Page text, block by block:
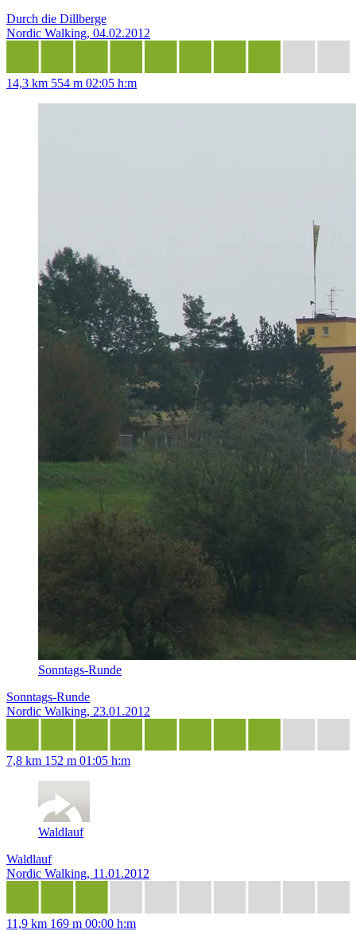
Durch die Dillberge
Nordic Walking, 04.02.2012
14,3 km 554 m 02:05 h:m
Sonntags-Runde
Sonntags-Runde
Nordic Walking, 23.01.2012
7,8 km 152 m 01:05 h:m
Waldlauf
Waldlauf
Nordic Walking, 11.01.2012
11,9 km 169 m 00:00 h:m